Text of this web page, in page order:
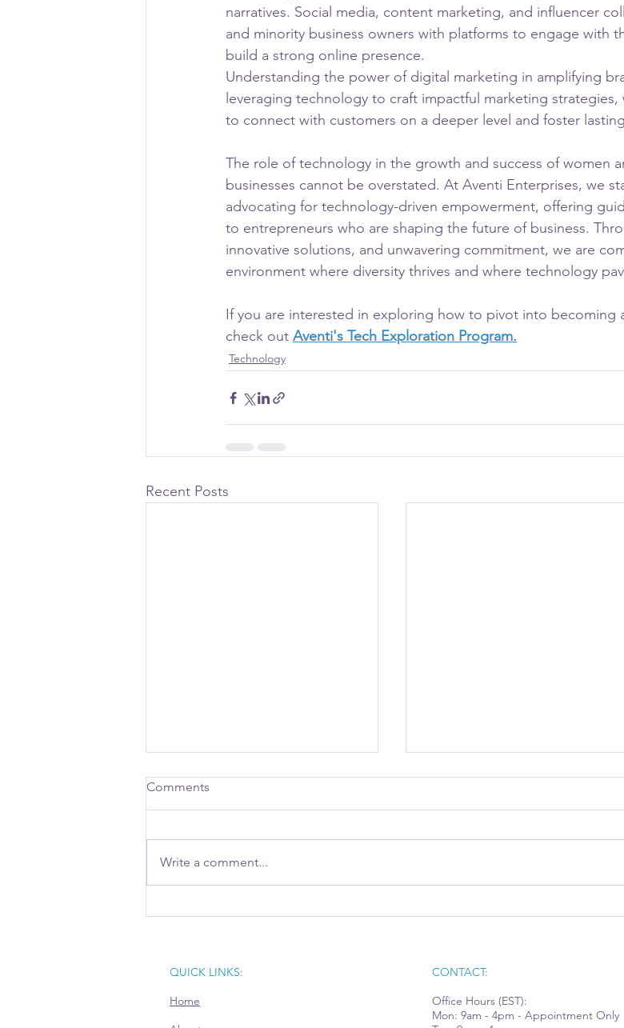
narratives. Social media, content marketing, and influencer
and minority business owners with platforms to engage with
build a strong online presence.
Understanding the power of digital marketing in amplifying
leveraging technology to craft impactful marketing
to connect with customers on a deeper level and foster
The role of technology in the growth and success of women
businesses cannot be overstated. At Aventi Enterprises, we
advocating for technology-driven empowerment, offering
to entrepreneurs who are shaping the future of business.
innovative solutions, and unwavering commitment, we are
environment where diversity thrives and where technology
If you are interested in exploring how to pivot into becoming
check out Aventi's Tech Exploration Program.
Technology
Recent Posts
Comments
Write a comment...
QUICK LINKS:
Home
CONTACT:
Office Hours (EST):
Mon: 9am - 4pm - Appointment Only